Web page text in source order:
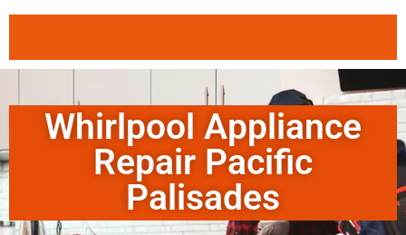
Whirlpool Appliance
Repair Pacific
Palisades